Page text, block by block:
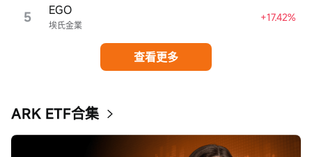
5 埃氏金業
EGO +17.42%
查看更多
ARK ETF合集